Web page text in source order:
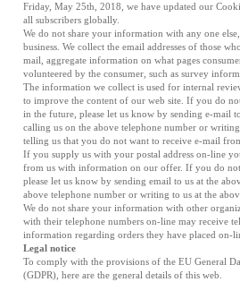
Friday, May 25th, 2018, we have updated our
all subscribers globally.
We do not share your information with any one
business. We collect the email addresses of those
mail, aggregate information on what pages
volunteered by the consumer, such as survey
The information we collect is used for internal
to improve the content of our web site. If you do
in the future, please let us know by sending e-mail
calling us on the above telephone number or writing
telling us that you do not want to receive e-mail
If you supply us with your postal address on-line
from us with information on our offer. If you do not
please let us know by sending email to us at the
above telephone number or writing to us at the
We do not share your information with other
with their telephone numbers on-line may receive
information regarding orders they have placed on-
Legal notice
To comply with the provisions of the EU General
(GDPR), here are the general details of this web.